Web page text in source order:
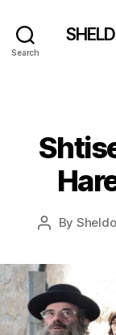
Search
Post
By